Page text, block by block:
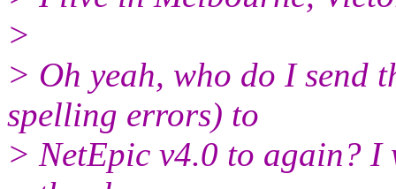
>
> Oh yeah, who do I send
spelling errors) to
> NetEpic v4.0 to again?